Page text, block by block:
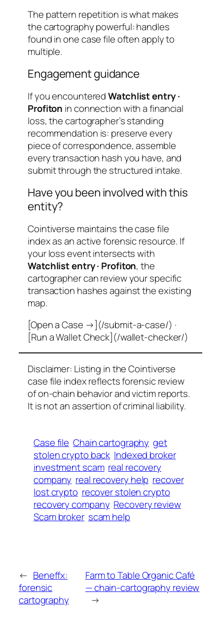
The pattern repetition is what makes
the cartography powerful: handles
found in one case file often apply to
multiple.
Engagement guidance
If you encounteredWatchlist entry ·
Profiton in connection with a financial
loss, the cartographer’s standing
recommendation is: preserve every
piece of correspondence, assemble
every transaction hash you have, and
submit through the structured intake.
Have you been involved with this
entity?
Cointiverse maintains the case file
index as an active forensic resource. If
your loss event intersects with
Watchlist entry · Profiton, the
cartographer can review your specific
transaction hashes against the existing
map.
[Open a Case →](/submit-a-case/) ·
[Run a Wallet Check](/wallet-checker/)
Disclaimer: Listing in the Cointiverse
case file index reflects forensic review
of on-chain behavior and victim reports.
It is not an assertion of criminal liability.
Case file Chain cartography get
stolen crypto back Indexed broker
investment scam real recovery
company real recovery help recover
lost crypto recover stolen crypto
recovery company Recovery review
Scam broker scam help
← Beneffx:
forensic
cartography
Farm to Table Organic Café
— chain-cartography review
→